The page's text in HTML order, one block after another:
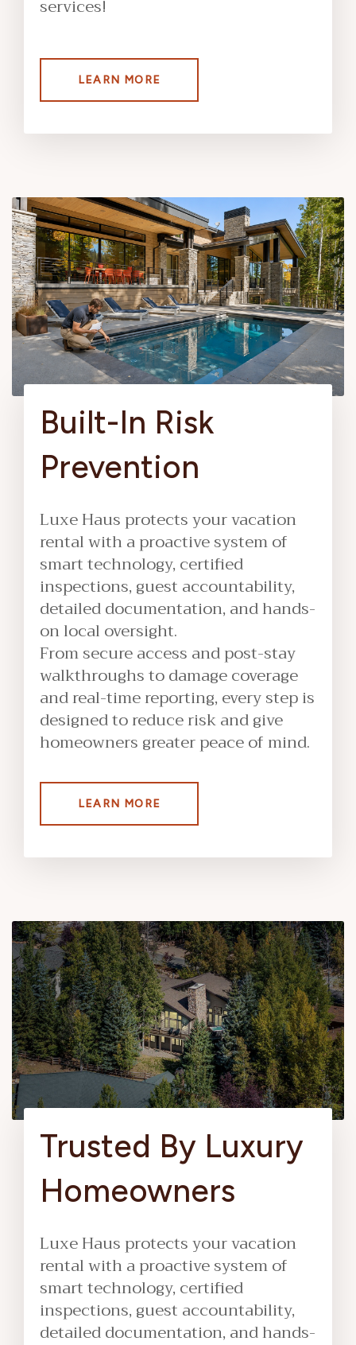
services!
LEARN MORE
Built-In Risk
Prevention
Luxe Haus protects your vacation
rental with a proactive system of
smart technology, certified
inspections, guest accountability,
detailed documentation, and hands-
on local oversight.
From secure access and post-stay
walkthroughs to damage coverage
and real-time reporting, every step is
designed to reduce risk and give
homeowners greater peace of mind.
LEARN MORE
Trusted By Luxury
Homeowners
Luxe Haus protects your vacation
rental with a proactive system of
smart technology, certified
inspections, guest accountability,
detailed documentation, and hands-